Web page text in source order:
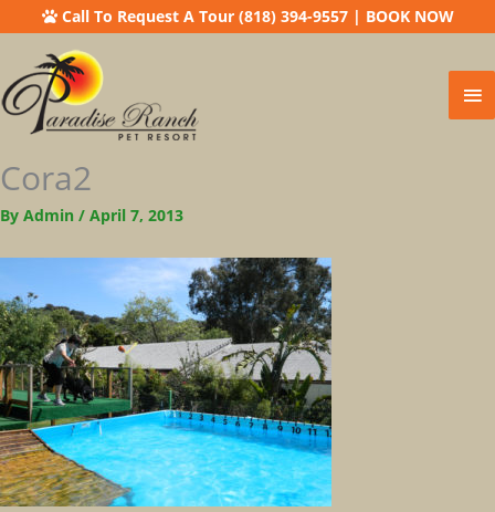
Call To Request A Tour (818) 394-9557| BOOK NOW
Cora2
By Admin / April 7, 2013